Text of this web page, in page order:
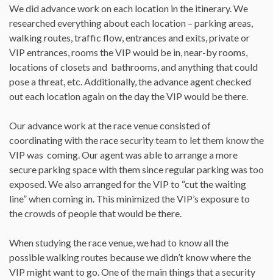
We did advance work on each location in the itinerary. We
researched everything about each location – parking areas,
walking routes, traffic flow, entrances and exits, private or
VIP entrances, rooms the VIP would be in, near-by rooms,
locations of closets and bathrooms, and anything that could
pose a threat, etc. Additionally, the advance agent checked
out each location again on the day the VIP would be there.
Our advance work at the race venue consisted of
coordinating with the race security team to let them know the
VIP was coming. Our agent was able to arrange a more
secure parking space with them since regular parking was too
exposed. We also arranged for the VIP to “cut the waiting
line” when coming in. This minimized the VIP’s exposure to
the crowds of people that would be there.
When studying the race venue, we had to know all the
possible walking routes because we didn’t know where the
VIP might want to go. One of the main things that a security